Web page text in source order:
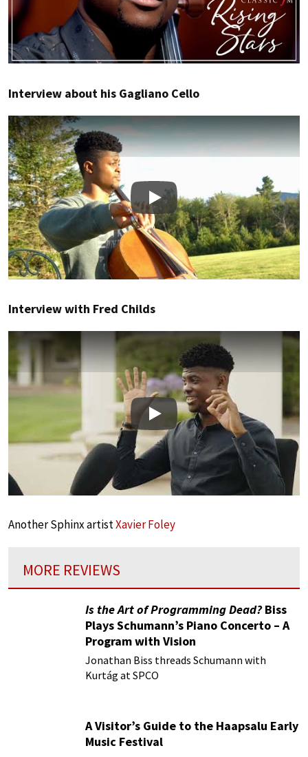
Interview about his Gagliano Cello
Play
Interview with Fred Childs
Play
Another Sphinx artistXavier Foley
MORE REVIEWS
Is the Art of Programming Dead?Biss
Plays Schumann’s Piano Concerto – A
Program with Vision
Jonathan Biss threads Schumann with
Kurtág at SPCO
A Visitor’s Guide to the Haapsalu Early
Music Festival